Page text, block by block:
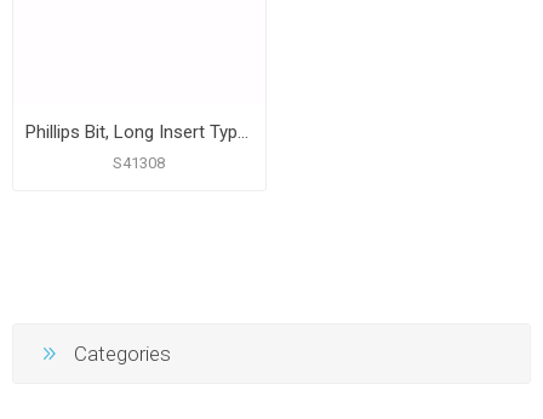
Phillips Bit, Long Insert Type, # 2 point, 1/4" Hex, 11-5/16" Long
S41308
Categories